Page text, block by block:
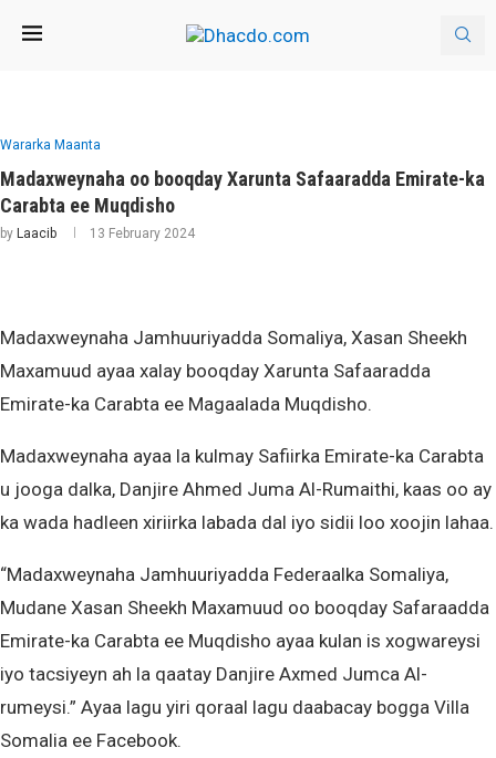
Wararka Maanta
Madaxweynaha oo booqday Xarunta Safaaradda Emirate-ka
Carabta ee Muqdisho
by Laacib 13 February 2024
Madaxweynaha Jamhuuriyadda Somaliya, Xasan Sheekh
Maxamuud ayaa xalay booqday Xarunta Safaaradda
Emirate-ka Carabta ee Magaalada Muqdisho.
Madaxweynaha ayaa la kulmay Safiirka Emirate-ka Carabta
u jooga dalka, Danjire Ahmed Juma Al-Rumaithi, kaas oo ay
ka wada hadleen xiriirka labada dal iyo sidii loo xoojin lahaa.
“Madaxweynaha Jamhuuriyadda Federaalka Somaliya,
Mudane Xasan Sheekh Maxamuud oo booqday Safaraadda
Emirate-ka Carabta ee Muqdisho ayaa kulan is xogwareysi
iyo tacsiyeyn ah la qaatay Danjire Axmed Jumca Al-
rumeysi.” Ayaa lagu yiri qoraal lagu daabacay bogga Villa
Somalia ee Facebook.